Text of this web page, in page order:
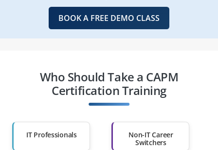
BOOK A FREE DEMO CLASS
Who Should Take a CAPM
Certification Training
IT Professionals
Non-IT Career
Switchers